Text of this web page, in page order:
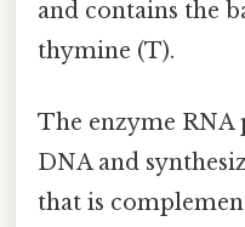
and contains the
thymine (T).
The enzyme RNA
DNA and
that is